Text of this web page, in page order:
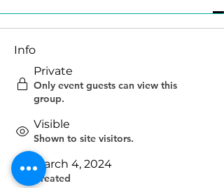
Info
Private
Only event guests can view this
group.
Visible
Shown to site visitors.
March 4, 2024
Created